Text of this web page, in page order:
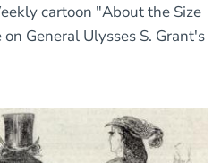
cartoon "About the Size
General Ulysses S. Grant's